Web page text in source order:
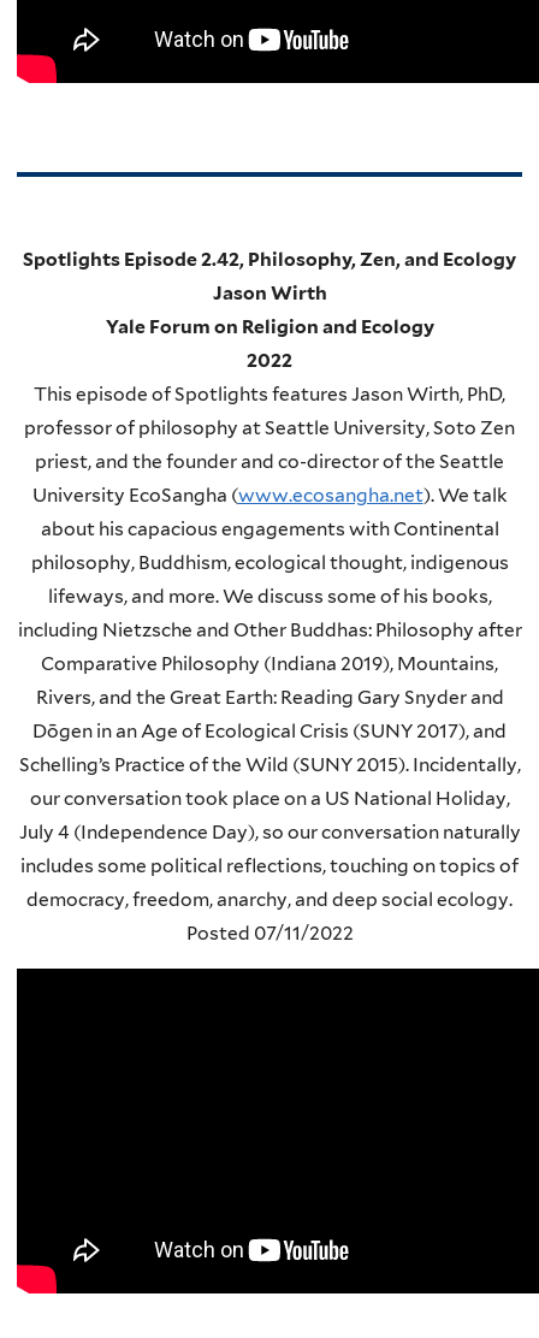
Spotlights Episode 2.42, Philosophy, Zen, and Ecology
Jason Wirth
Yale Forum on Religion and Ecology
2022
This episode of Spotlights features Jason Wirth, PhD,
professor of philosophy at Seattle University, Soto Zen
priest, and the founder and co-director of the Seattle
University EcoSangha (www.ecosangha.net). We talk
about his capacious engagements with Continental
philosophy, Buddhism, ecological thought, indigenous
lifeways, and more. We discuss some of his books,
including Nietzsche and Other Buddhas: Philosophy after
Comparative Philosophy (Indiana 2019), Mountains,
Rivers, and the Great Earth: Reading Gary Snyder and
Dōgen in an Age of Ecological Crisis (SUNY 2017), and
Schelling’s Practice of the Wild (SUNY 2015). Incidentally,
our conversation took place on a US National Holiday,
July 4 (Independence Day), so our conversation naturally
includes some political reflections, touching on topics of
democracy, freedom, anarchy, and deep social ecology.
Posted 07/11/2022